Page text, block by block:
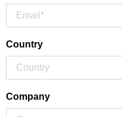
Country
Company